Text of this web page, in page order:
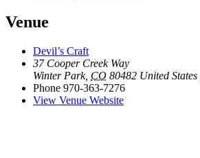
Venue
Devil’s Craft
37 Cooper Creek Way
Winter Park, CO 80482 United States
Phone 970-363-7276
View Venue Website